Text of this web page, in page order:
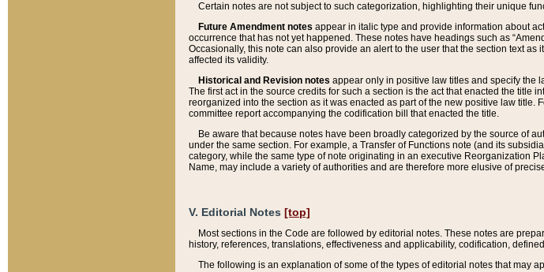
Certain notes are not subject to such categorization, highlighting their unique
Future Amendment notes appear in italic type and provide information about
occurrence that has not yet happened. These notes have headings such as
Occasionally, this note can also provide an alert to the user that the section text
affected its validity.
Historical and Revision notes appear only in positive law titles and specify the
The first act in the source credits for such a section is the act that enacted the
reorganized into the section as it was enacted as part of the new positive law
committee report accompanying the codification bill that enacted the title.
Be aware that because notes have been broadly categorized by the source of
under the same section. For example, a Transfer of Functions note (and its
category, while the same type of note originating in an executive Reorganization
Name, may include a variety of authorities and are therefore more elusive of
V. Editorial Notes [top]
Most sections in the Code are followed by editorial notes. These notes are
history, references, translations, effectiveness and applicability, codification,
The following is an explanation of some of the types of editorial notes that may